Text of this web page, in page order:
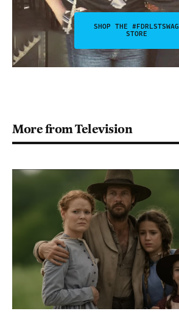
SHOP THE #FDRLSTSWAG
STORE
More from Television